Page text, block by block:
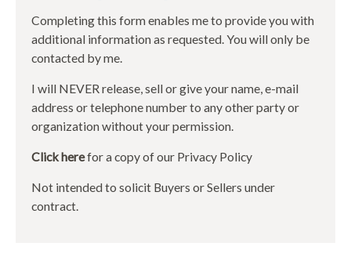
Completing this form enables me to provide you with
additional information as requested. You will only be
contacted by me.
I will NEVER release, sell or give your name, e-mail
address or telephone number to any other party or
organization without your permission.
Click herefor a copy of our Privacy Policy
Not intended to solicit Buyers or Sellers under
contract.